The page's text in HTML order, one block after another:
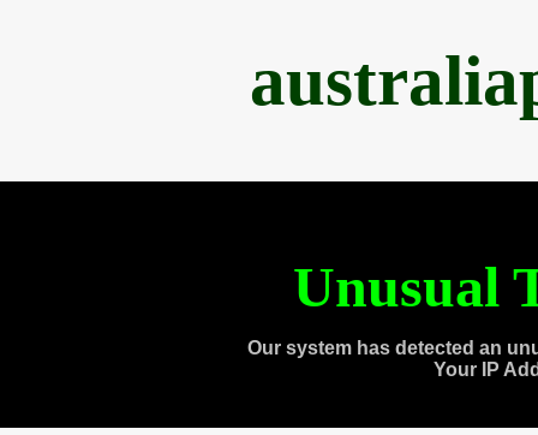
Unusual
Our system has detected an
Your IP